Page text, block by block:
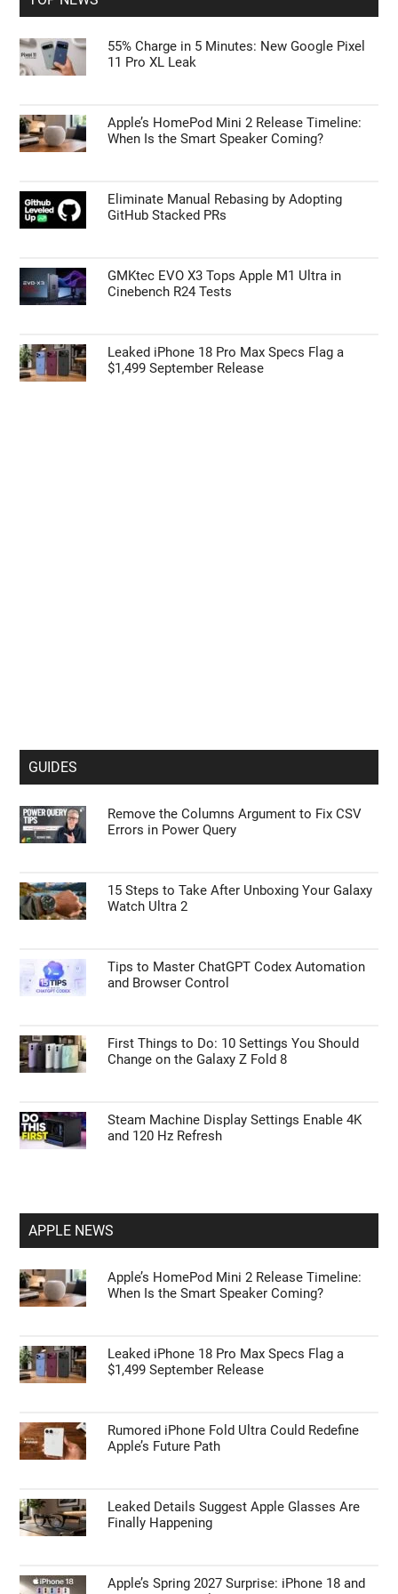
55% Charge in 5 Minutes: New Google Pixel
11 Pro XL Leak
Apple’s HomePod Mini 2 Release Timeline:
When Is the Smart Speaker Coming?
Eliminate Manual Rebasing by Adopting
GitHub Stacked PRs
GMKtec EVO X3 Tops Apple M1 Ultra in
Cinebench R24 Tests
Leaked iPhone 18 Pro Max Specs Flag a
$1,499 September Release
GUIDES
Remove the Columns Argument to Fix CSV
Errors in Power Query
15 Steps to Take After Unboxing Your Galaxy
Watch Ultra 2
Tips to Master ChatGPT Codex Automation
and Browser Control
First Things to Do: 10 Settings You Should
Change on the Galaxy Z Fold 8
Steam Machine Display Settings Enable 4K
and 120 Hz Refresh
APPLE NEWS
Apple’s HomePod Mini 2 Release Timeline:
When Is the Smart Speaker Coming?
Leaked iPhone 18 Pro Max Specs Flag a
$1,499 September Release
Rumored iPhone Fold Ultra Could Redefine
Apple’s Future Path
Leaked Details Suggest Apple Glasses Are
Finally Happening
Apple’s Spring 2027 Surprise: iPhone 18 and